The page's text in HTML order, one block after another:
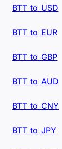
BTT to USD
BTT to EUR
BTT to GBP
BTT to AUD
BTT to CNY
BTT to JPY